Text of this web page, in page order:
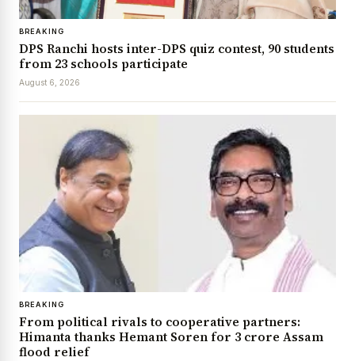
BREAKING
DPS Ranchi hosts inter-DPS quiz contest, 90 students
from 23 schools participate
August 6, 2026
BREAKING
From political rivals to cooperative partners:
Himanta thanks Hemant Soren for ₹3 crore Assam
flood relief